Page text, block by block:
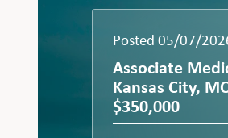
Posted 05/07/
Associate
Kansas City,
$350,000